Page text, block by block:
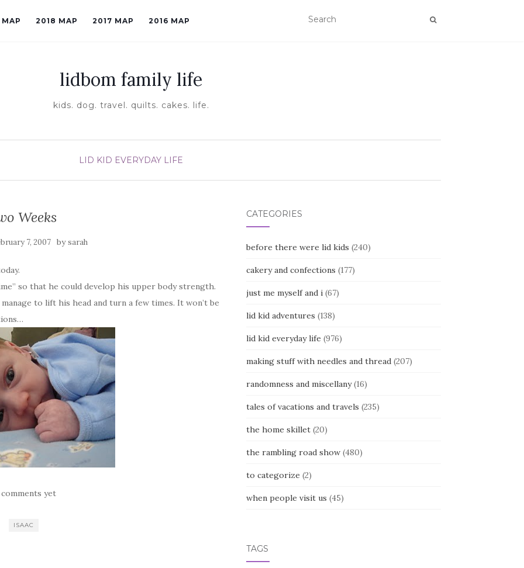
2018 MAP 2017 MAP 2016 MAP
lidbom family life
kids. dog. travel. quilts. cakes. life.
LID KID EVERYDAY LIFE
Weeks
7, 2007 bysarah
so that he could develop his upper body strength.
to lift his head and turn a few times. It won’t be
yet
ISAAC
CATEGORIES
before there were lid kids (240)
cakery and confections (177)
just me myself and i(67)
lid kid adventures (138)
lid kid everyday life (976)
making stuff with needles and thread(207)
randomness and miscellany(16)
tales of vacations and travels (235)
the home skillet(20)
the rambling road show(480)
to categorize (2)
when people visit us (45)
TAGS